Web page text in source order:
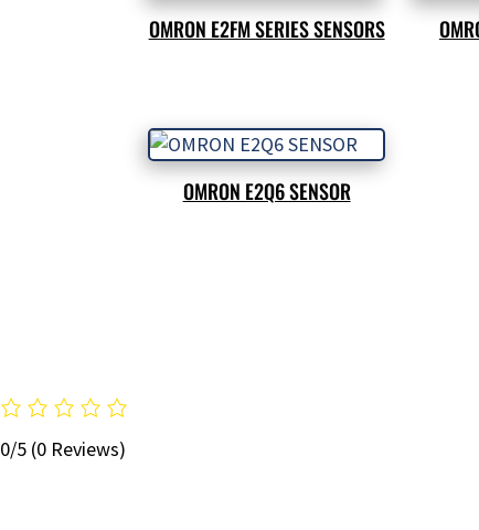
OMRON E2FM SERIES SENSORS
OMRON E2Q6 SENSOR
0/5 (0 Reviews)